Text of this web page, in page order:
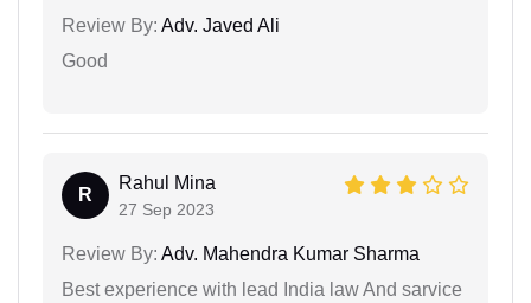
Review By: Adv. Javed Ali
Good
R
Rahul Mina
27 Sep 2023
Review By: Adv. Mahendra Kumar Sharma
Best experience with lead India law And sarvice